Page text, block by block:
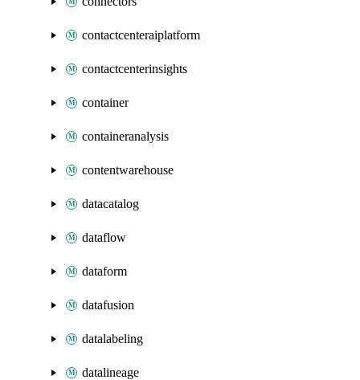
contactcenteraiplatform
contactcenterinsights
container
containeranalysis
contentwarehouse
datacatalog
dataflow
dataform
datafusion
datalabeling
datalineage